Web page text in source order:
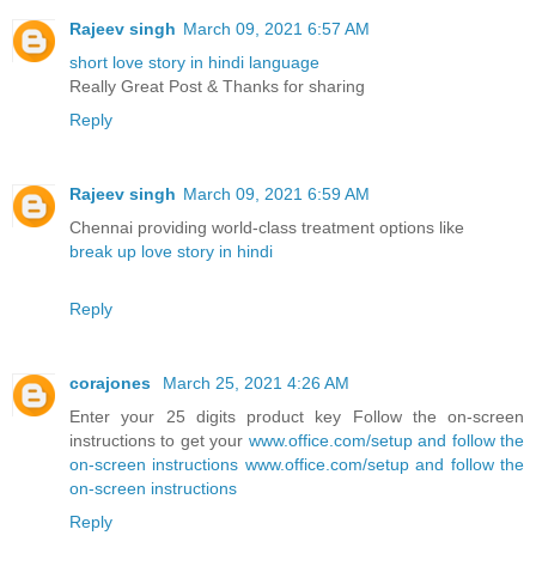
Rajeev singh March 09, 2021 6:57 AM
short love story in hindi language
Really Great Post & Thanks for sharing
Reply
Rajeev singh March 09, 2021 6:59 AM
Chennai providing world-class treatment options like
break up love story in hindi
Reply
corajones
March 25, 2021 4:26 AM
Enter your 25 digits product key Follow the on-screen
instructions to get your www.office.com/setup and follow the
on-screen instructions www.office.com/setup and follow the
on-screen instructions
Reply